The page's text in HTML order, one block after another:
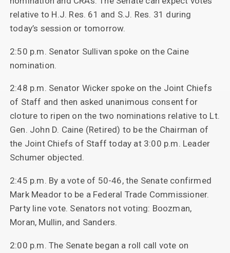
relative to H.J. Res. 61 and S.J. Res. 31 during
today’s session or tomorrow.
2:50 p.m. Senator Sullivan spoke on the Caine
nomination.
2:48 p.m. Senator Wicker spoke on the Joint Chiefs
of Staff and then asked unanimous consent for
cloture to ripen on the two nominations relative to Lt.
Gen. John D. Caine (Retired) to be the Chairman of
the Joint Chiefs of Staff today at 3:00 p.m. Leader
Schumer objected.
2:45 p.m. By a vote of 50-46, the Senate confirmed
Mark Meador to be a Federal Trade Commissioner.
Party line vote. Senators not voting: Boozman,
Moran, Mullin, and Sanders.
2:00 p.m. The Senate began a roll call vote on